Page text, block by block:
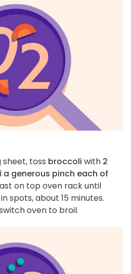
toss broccoli with 2
a generous pinch each of
on top oven rack until
spots, about 15 minutes.
oven to broil.